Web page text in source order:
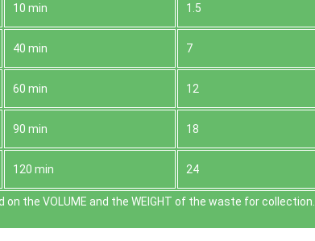
10 min 1.5
40 min 7
60 min 12
90 min 18
120 min 24
on the VOLUME and the WEІGHT of the waste for collection.